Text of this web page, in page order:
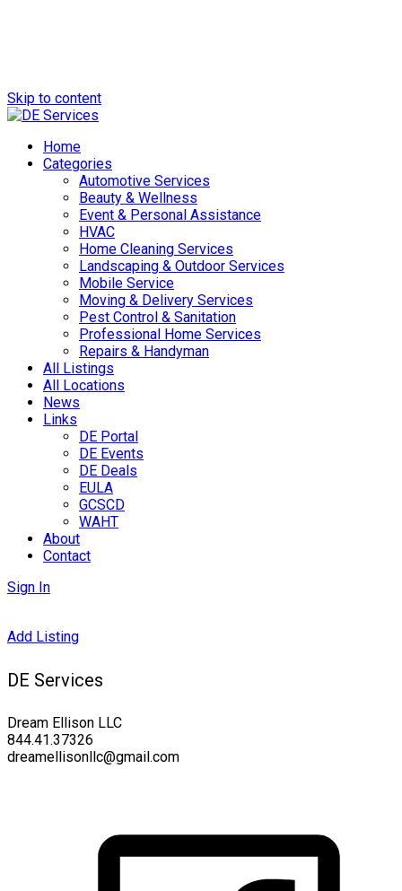
Skip to content
Home
Categories
Automotive Services
Beauty & Wellness
Event & Personal Assistance
HVAC
Home Cleaning Services
Landscaping & Outdoor Services
Mobile Service
Moving & Delivery Services
Pest Control & Sanitation
Professional Home Services
Repairs & Handyman
All Listings
All Locations
News
Links
DE Portal
DE Events
DE Deals
EULA
GCSCD
WAHT
About
Contact
Sign In
Add Listing
DE Services
Dream Ellison LLC
844.41.37326
dreamellisonllc@gmail.com